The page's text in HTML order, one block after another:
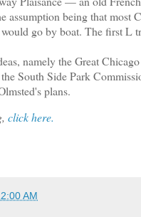
assumption being that most
go by boat. The first L
namely the Great
the South Side Park
plans.
click here.
AM